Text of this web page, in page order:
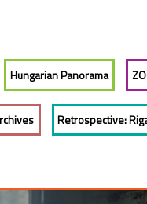
Hungarian Panorama
Retrospective: